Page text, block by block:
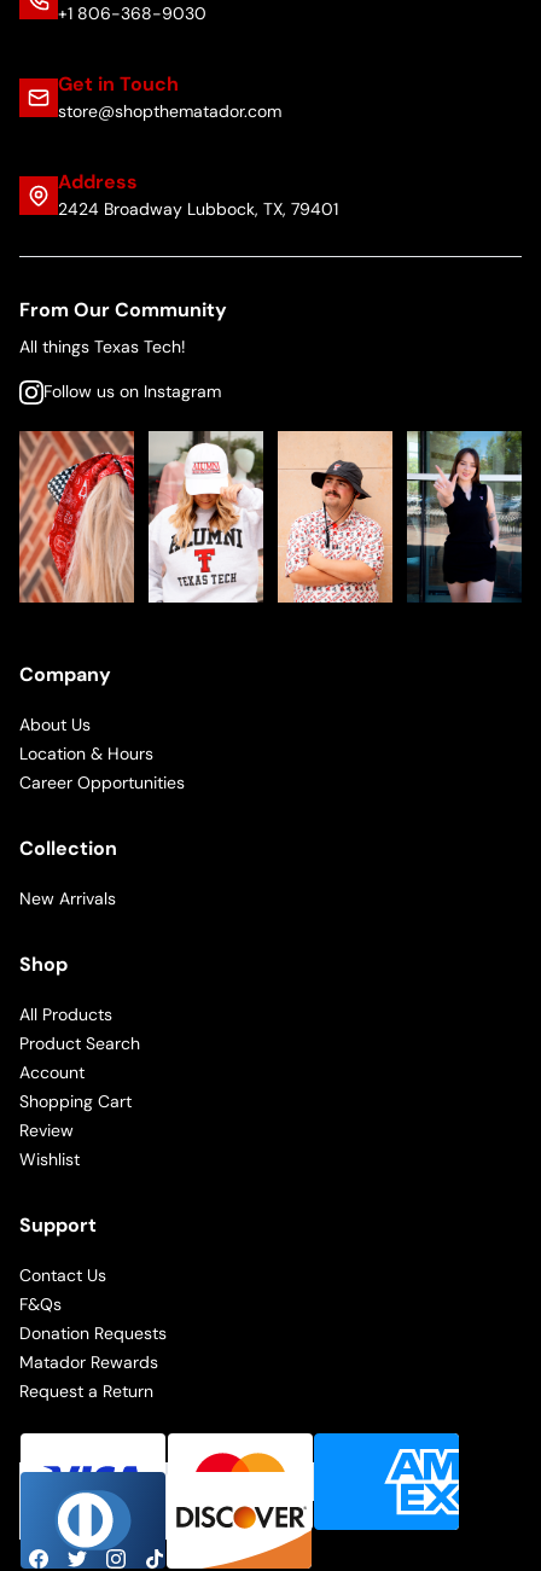
+1 806-368-9030
Get in Touch
store@shopthematador.com
Address
2424 Broadway Lubbock, TX, 79401
From Our Community
All things Texas Tech!
Follow us on Instagram
Company
About Us
Location & Hours
Career Opportunities
Collection
New Arrivals
Shop
All Products
Product Search
Account
Shopping Cart
Review
Wishlist
Support
Contact Us
F&Qs
Donation Requests
Matador Rewards
Request a Return